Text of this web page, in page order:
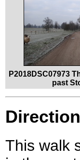
P2018DSC07973
past
This walk